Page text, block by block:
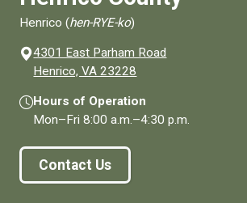
Henrico (hen-RYE-ko)
4301 East Parham Road
Henrico, VA 23228
Hours of Operation
Mon–Fri8:00 a.m.–4:30 p.m.
Contact Us